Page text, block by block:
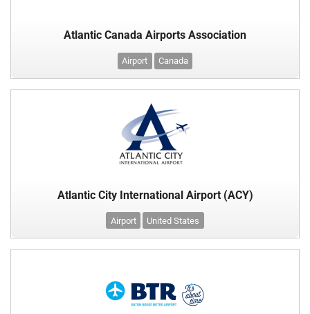
Atlantic Canada Airports Association
Airport Canada
Atlantic City International Airport (ACY)
Airport United States